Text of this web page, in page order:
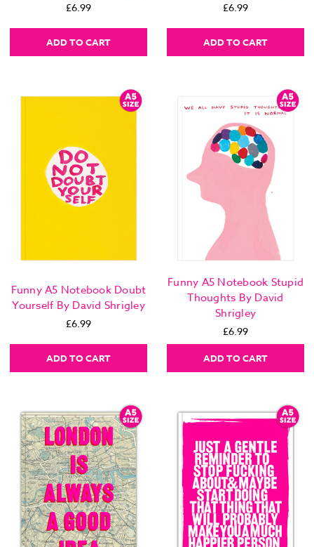
£6.99
ADD TO CART
£6.99
ADD TO CART
Funny A5 Notebook Doubt
Yourself By David Shrigley
£6.99
ADD TO CART
Funny A5 Notebook Stupid
Thoughts By David
Shrigley
£6.99
ADD TO CART